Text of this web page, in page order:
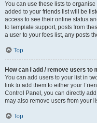
You can use these lists to
added to your friends list will be
access to see their online status
to template support, posts from
a user to your foes list, any posts
Top
How can I add / remove users to
You can add users to your list in
link to add them to either your
Control Panel, you can directly
may also remove users from your
Top